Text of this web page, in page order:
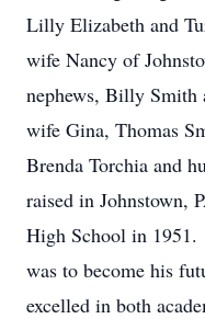
Lilly Elizabeth and
wife Nancy of
nephews, Billy
wife Gina, Thomas
Brenda Torchia and
raised in Johnstown,
High School in
was to become his
excelled in both